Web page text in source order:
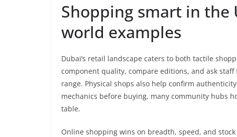
Shopping smart in the
world examples
Dubai’s retail landscape caters to both tactile
component quality, compare editions, and ask
range. Physical shops also help confirm
mechanics before buying, many community hubs
table.
Online shopping wins on breadth, speed, and